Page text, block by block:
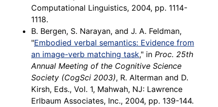
Computational Linguistics, 2004, pp. 1114-
1118.
B. Bergen, S. Narayan, and J. A. Feldman,
"Embodied verbal semantics: Evidence from
an image-verb matching task," in Proc. 25th
Annual Meeting of the Cognitive Science
Society (CogSci 2003), R. Alterman and D.
Kirsh, Eds., Vol. 1, Mahwah, NJ: Lawrence
Erlbaum Associates, Inc., 2004, pp. 139-144.